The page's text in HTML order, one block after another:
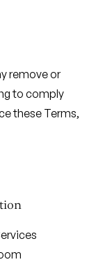
remove or
to comply
these Terms,